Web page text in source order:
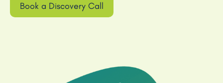
Book a Discovery Call